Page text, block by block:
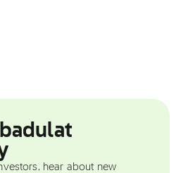
hear about new